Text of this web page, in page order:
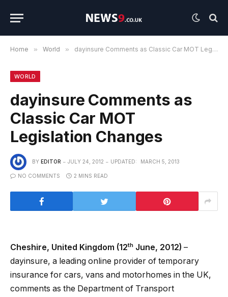
Home » World » dayinsure Comments as Classic Car MOT Legislation Changes
WORLD
dayinsure Comments as
Classic Car MOT
Legislation Changes
BY EDITOR JULY 24, 2012 UPDATED: MARCH 5, 2013
NO COMMENTS 2 MINS READ
Cheshire, United Kingdom (12th June, 2012) –
dayinsure, a leading online provider of temporary
insurance for cars, vans and motorhomes in the UK,
comments as the Department of Transport